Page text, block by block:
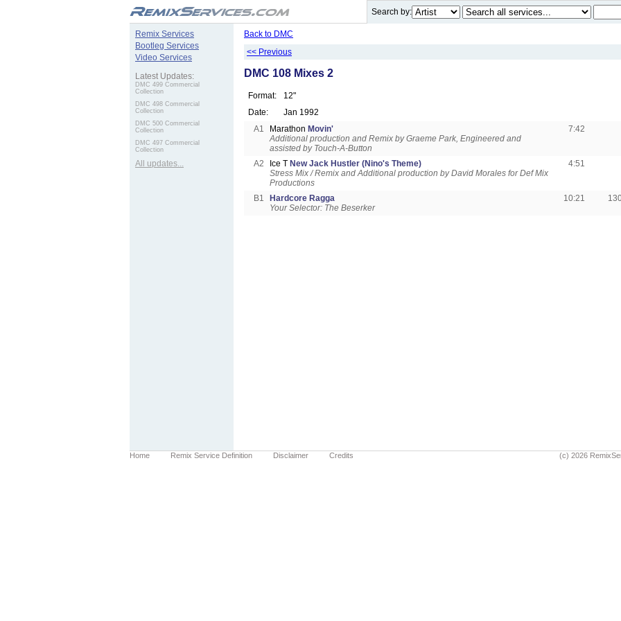
Search by:
Remix Services
Bootleg Services
Video Services
Latest Updates:
DMC 499 Commercial
Collection
DMC 498 Commercial
Collection
DMC 500 Commercial
Collection
DMC 497 Commercial
Collection
All updates...
Back to DMC
<< Previous
DMC 108 Mixes 2
Format:
12"
Date:
Jan 1992
A1
Marathon Movin'
Additional production and Remix by Graeme Park, Engineered and
assisted by Touch-A-Button
7:42
A2 Ice T New Jack Hustler (Nino's Theme)
Stress Mix / Remix and Additional production by David Morales for Def Mix
Productions
4:51
B1
Hardcore Ragga
Your Selector: The Beserker
10:21
Home Remix Service Definition Disclaimer Credits (c) 2026